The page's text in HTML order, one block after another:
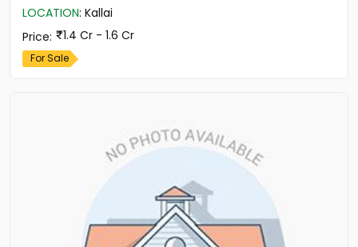
LOCATION: Kallai
Price: 1.4 Cr - 1.6 Cr
For Sale